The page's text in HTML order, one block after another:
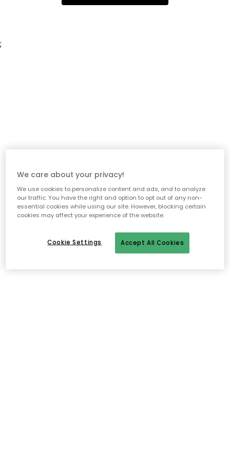
;
We care about your privacy!
We use cookies to personalize content and ads, and to analyze
our traffic. You have the right and option to opt out of any non-
essential cookies while using our site. However, blocking certain
cookies may affect your experience of the website.
Accept All Cookies
Cookie Settings